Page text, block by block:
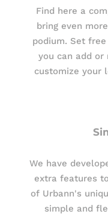
Find here a
bring even
podium. Set
you can add or
customize your
We have
extra features
of Urbann's
simple and